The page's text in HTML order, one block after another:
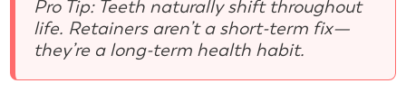
Pro Tip: Teeth naturally shift throughout
life. Retainers aren’t a short-term fix—
they’re a long-term health habit.